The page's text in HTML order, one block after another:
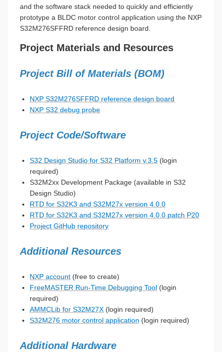
and the software stack needed to quickly and efficiently
prototype a BLDC motor control application using the NXP
S32M276SFFRD reference design board.
Project Materials and Resources
Project Bill of Materials (BOM)
NXP S32M276SFFRD reference design board
NXP S32 debug probe
Project Code/Software
S32 Design Studio for S32 Platform v.3.5 (login
required)
S32M2xx Development Package (available in S32
Design Studio)
RTD for S32K3 and S32M27x version 4.0.0
RTD for S32K3 and S32M27x version 4.0.0 patch P20
Project GitHub repository
Additional Resources
NXP account (free to create)
FreeMASTER Run-Time Debugging Tool (login
required)
AMMCLib for S32M27X (login required)
S32M276 motor control application (login required)
Additional Hardware